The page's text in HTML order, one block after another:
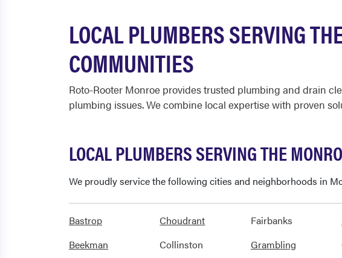
LOCAL PLUMBERS SERVING
COMMUNITIES
Roto-Rooter Monroe provides trusted plumbing and drain
plumbing issues. We combine local expertise with proven
LOCAL PLUMBERS SERVING THE
We proudly service the following cities and neighborhoods in
Bastrop
Beekman
Choudrant
Collinston
Fairbanks
Grambling